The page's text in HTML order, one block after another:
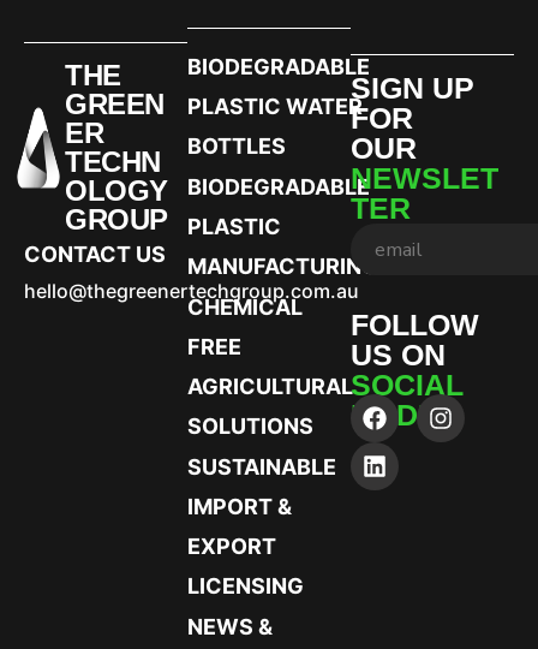
THE
GREEN
ER
TECHN
OLOGY
GROUP
CONTACT US
hello@thegreenertechgroup.com.au
BIODEGRADABLE
PLASTIC WATER
BOTTLES
BIODEGRADABLE
PLASTIC
MANUFACTURING
CHEMICAL
FREE
AGRICULTURAL
SOLUTIONS
SUSTAINABLE
IMPORT &
EXPORT
LICENSING
NEWS &
SIGN UP
FOR
OUR
NEWSLET
TER
FOLLOW
US ON
SOCIAL
MEDIA